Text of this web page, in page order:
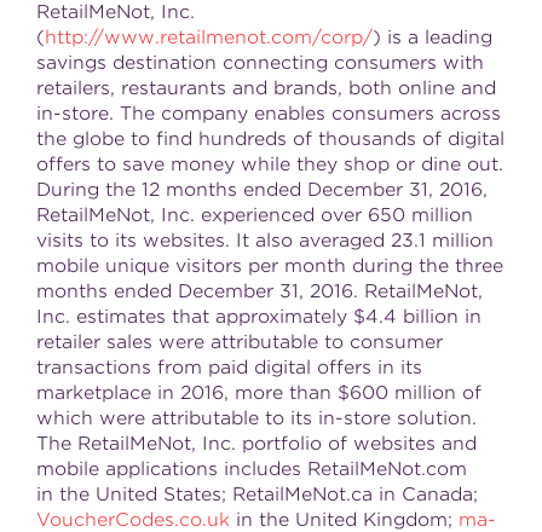
RetailMeNot, Inc.
(http://www.retailmenot.com/corp/) is a leading
savings destination connecting consumers with
retailers, restaurants and brands, both online and
in-store. The company enables consumers across
the globe to find hundreds of thousands of digital
offers to save money while they shop or dine out.
During the 12 months ended December 31, 2016,
RetailMeNot, Inc. experienced over 650 million
visits to its websites. It also averaged 23.1 million
mobile unique visitors per month during the three
months ended December 31, 2016. RetailMeNot,
Inc. estimates that approximately $4.4 billion in
retailer sales were attributable to consumer
transactions from paid digital offers in its
marketplace in 2016, more than $600 million of
which were attributable to its in-store solution.
The RetailMeNot, Inc. portfolio of websites and
mobile applications includes RetailMeNot.com
in the United States; RetailMeNot.ca in Canada;
VoucherCodes.co.uk in the United Kingdom; ma-